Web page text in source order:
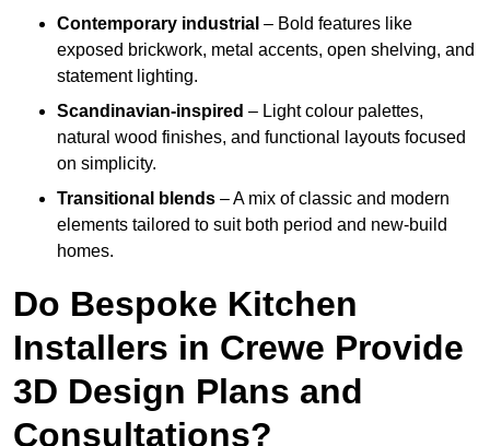
Contemporary industrial – Bold features like
exposed brickwork, metal accents, open shelving, and
statement lighting.
Scandinavian-inspired – Light colour palettes,
natural wood finishes, and functional layouts focused
on simplicity.
Transitional blends – A mix of classic and modern
elements tailored to suit both period and new-build
homes.
Do Bespoke Kitchen
Installers in Crewe Provide
3D Design Plans and
Consultations?